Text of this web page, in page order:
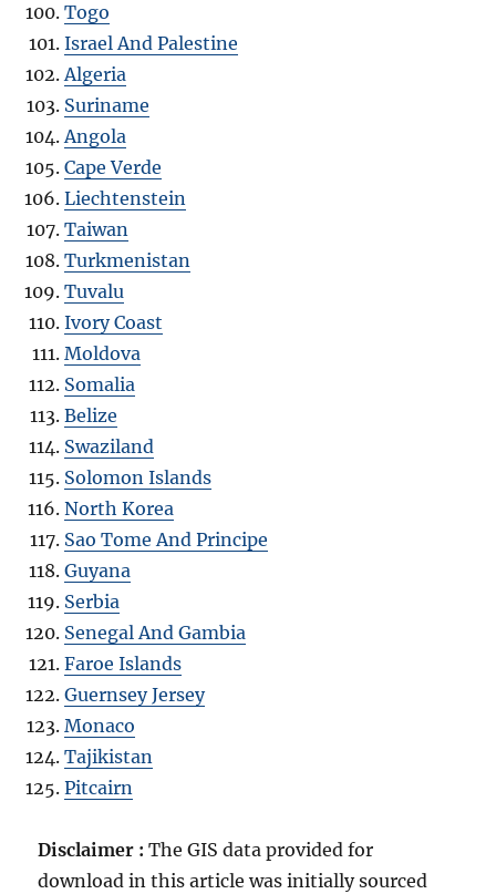
Togo
Israel And Palestine
Algeria
Suriname
Angola
Cape Verde
Liechtenstein
Taiwan
Turkmenistan
Tuvalu
Ivory Coast
Moldova
Somalia
Belize
Swaziland
Solomon Islands
North Korea
Sao Tome And Principe
Guyana
Serbia
Senegal And Gambia
Faroe Islands
Guernsey Jersey
Monaco
Tajikistan
Pitcairn
Disclaimer :The GIS data provided for
download in this article was initially sourced